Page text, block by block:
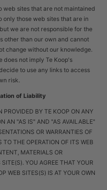
web sites that are not maintained
only those web sites that are in
we are not responsible for the
other than our own and cannot
change without our knowledge.
does not imply Te Koop's
to use any links to access
risk.
of Liability
PROVIDED BY TE KOOP ON ANY
AN "AS IS" AND "AS AVAILABLE"
OR WARRANTIES OF
TO THE OPERATION OF ITS WEB
MATERIALS OR
YOU AGREE THAT YOUR
WEB SITES(S) IS AT YOUR OWN